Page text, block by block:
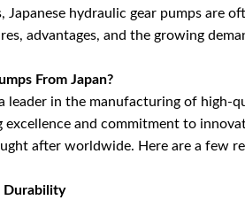
Japanese hydraulic gear pumps are
advantages, and the growing
From Japan?
leader in the manufacturing of high-
excellence and commitment to
after worldwide. Here are a few
Durability